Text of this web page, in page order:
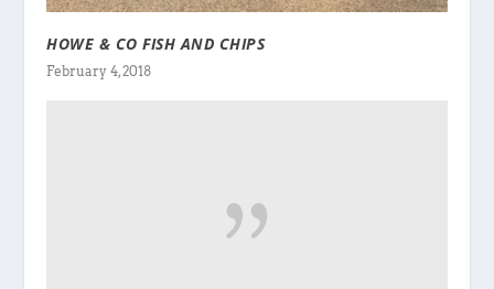
HOWE & CO FISH AND CHIPS
February 4, 2018